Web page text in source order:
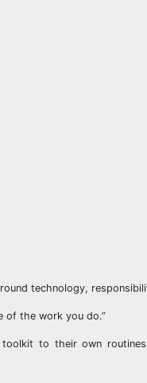
technology,
of the work you do.”
to their own